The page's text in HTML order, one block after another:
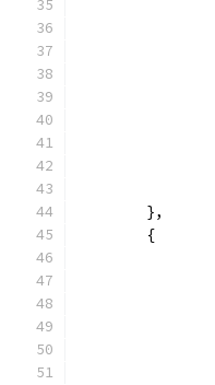
	},
	{